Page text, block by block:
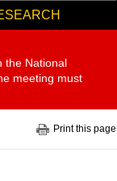
the National
meeting must
Print this page